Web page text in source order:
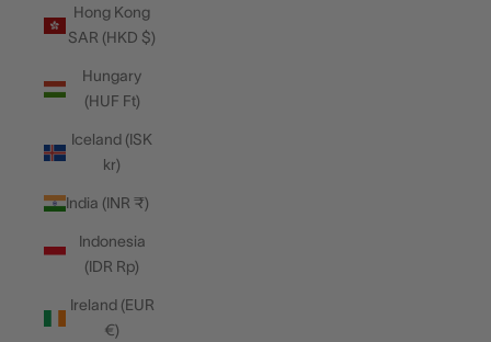
Hong Kong
SAR (HKD $)
Hungary
(HUF Ft)
Iceland (ISK
kr)
India (INR ₹)
Indonesia
(IDR Rp)
Ireland (EUR
€)